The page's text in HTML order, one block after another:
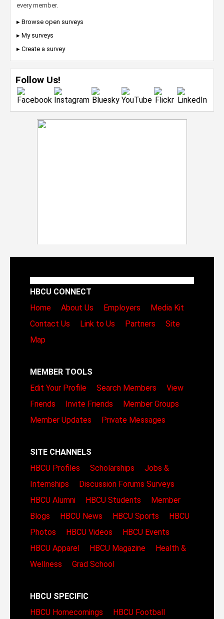
every member.
▸ Browse open surveys
▸ My surveys
▸ Create a survey
Follow Us!
HBCU CONNECT
Home
About Us Employers
Media Kit
Contact Us
Link to Us Partners
Site
Map
MEMBER TOOLS
Edit Your Profile
Search Members
View
Friends
Invite Friends
Member Groups
Member Updates
Private Messages
SITE CHANNELS
HBCU Profiles
Scholarships
Jobs &
Internships
Discussion Forums Surveys
HBCU Alumni
HBCU Students
Member
Blogs
HBCU News HBCU Sports
HBCU
Photos
HBCU Videos
HBCU Events
HBCU Apparel
HBCU Magazine
Health &
Wellness
Grad School
HBCU SPECIFIC
HBCU Homecomings
HBCU Football